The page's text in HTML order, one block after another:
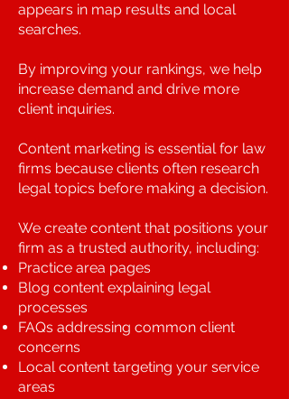
appears in map results and local
searches.
By improving your rankings, we help
increase demand and drive more
client inquiries.
Content marketing is essential for law
firms because clients often research
legal topics before making a decision.
We create content that positions your
firm as a trusted authority, including:
Practice area pages
Blog content explaining legal
processes
FAQs addressing common client
concerns
Local content targeting your service
areas